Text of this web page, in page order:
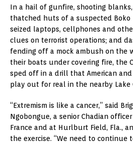
In a hail of gunfire, shooting
thatched huts of a suspected Boko
seized laptops, cellphones and
clues on terrorist operations; and
fending off a mock ambush on the
their boats under covering fire, the
sped off in a drill that American
play out for real in the nearby Lake
“Extremism is like a cancer,” said
Ngobongue, a senior Chadian
France and at Hurlburt Field, Fla.,
the exercise. “We need to continue